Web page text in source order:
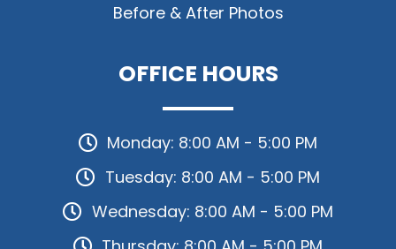
Before & After Photos
OFFICE HOURS
Monday: 8:00 AM - 5:00 PM
Tuesday: 8:00 AM - 5:00 PM
Wednesday: 8:00 AM - 5:00 PM